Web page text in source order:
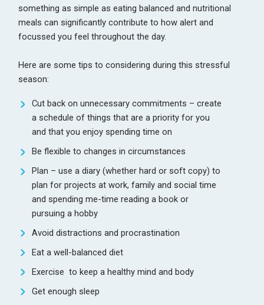
something as simple as eating balanced and nutritional
meals can significantly contribute to how alert and
focussed you feel throughout the day.
Here are some tips to considering during this stressful
season:
Cut back on unnecessary commitments – create
a schedule of things that are a priority for you
and that you enjoy spending time on
Be flexible to changes in circumstances
Plan – use a diary (whether hard or soft copy) to
plan for projects at work, family and social time
and spending me-time reading a book or
pursuing a hobby
Avoid distractions and procrastination
Eat a well-balanced diet
Exercise to keep a healthy mind and body
Get enough sleep